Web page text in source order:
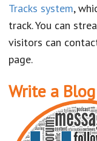
Tracks system,
track. You can
visitors can
page.
Write a Blog